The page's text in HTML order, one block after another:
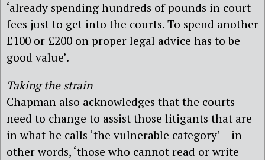
‘already spending hundreds of pounds in court
fees just to get into the courts. To spend another
£100 or £200 on proper legal advice has to be
good value’.
Taking the strain
Chapman also acknowledges that the courts
need to change to assist those litigants that are
in what he calls ‘the vulnerable category’ – in
other words, ‘those who cannot read or write